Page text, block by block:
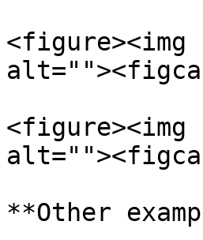
<figure><img
<figure><img
**Other